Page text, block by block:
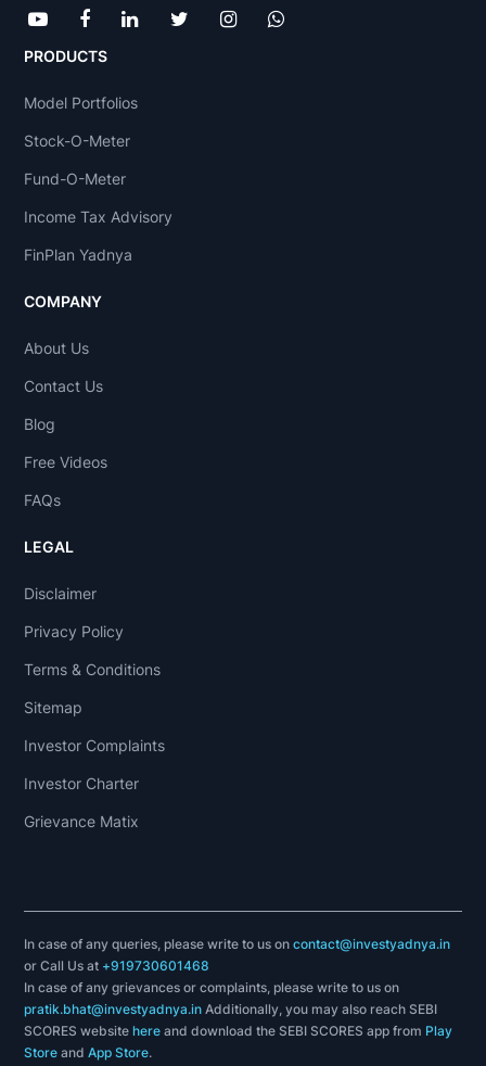
PRODUCTS
Model Portfolios
Stock-O-Meter
Fund-O-Meter
Income Tax Advisory
FinPlan Yadnya
COMPANY
About Us
Contact Us
Blog
Free Videos
FAQs
LEGAL
Disclaimer
Privacy Policy
Terms & Conditions
Sitemap
Investor Complaints
Investor Charter
Grievance Matix
In case of any queries, please write to us oncontact@investyadnya.in
or Call Us at +919730601468
In case of any grievances or complaints, please write to us on
pratik.bhat@investyadnya.in Additionally, you may also reach SEBI
SCORES websitehere and download the SEBI SCORES app from Play
Store andApp Store.